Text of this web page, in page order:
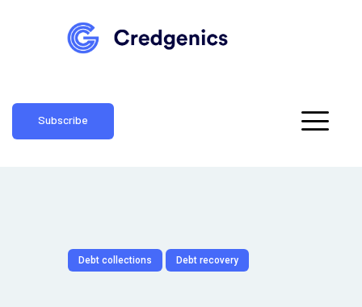
Subscribe
Debt collections Debt recovery